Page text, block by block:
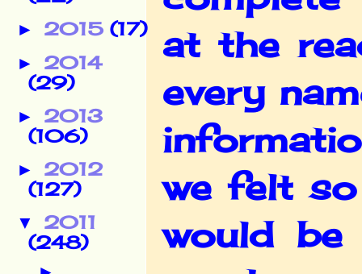
at the
every
we felt so
would
► 2015 (17)
► 2014
(29)
► 2013
(106)
► 2012
(127)
▼ 2011
(248)